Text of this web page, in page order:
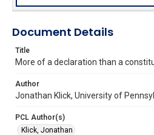
Document Details
Title
More of a declaration than a
Author
Jonathan Klick, University of
PCL Author(s)
Klick, Jonathan